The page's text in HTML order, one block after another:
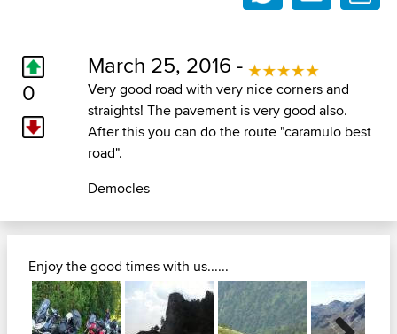
0
March 25, 2016 -
Very good road with very nice corners and
straights! The pavement is very good also.
After this you can do the route "caramulo best
road".
Democles
Enjoy the good times with us......